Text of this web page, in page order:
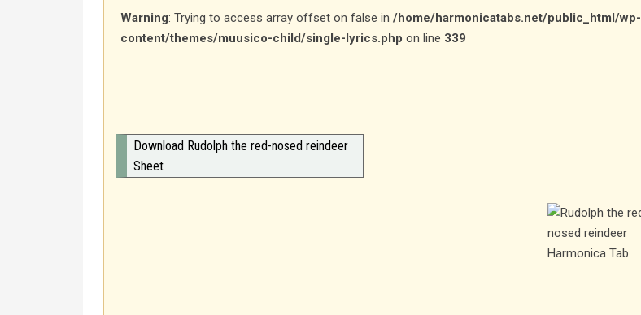
Warning: Trying to access array offset on false in /home/harmonicatabs.net/public_html/wp-
content/themes/muusico-child/single-lyrics.php on line 339
Download Rudolph the red-nosed reindeer
Sheet